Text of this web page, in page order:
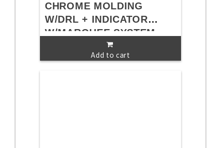
CHROME MOLDING
W/DRL + INDICATOR
W/MARQUEE SYSTEM
Add to cart